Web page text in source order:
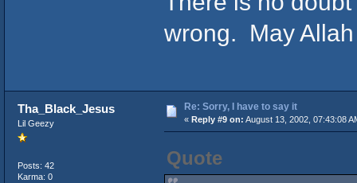
wrong. May
Tha_Black_Jesus
Lil Geezy
Posts: 42
Karma: 0
Re: Sorry, I have to say it
« Reply #9 on: August 13, 2002, 07:43:08
Quote